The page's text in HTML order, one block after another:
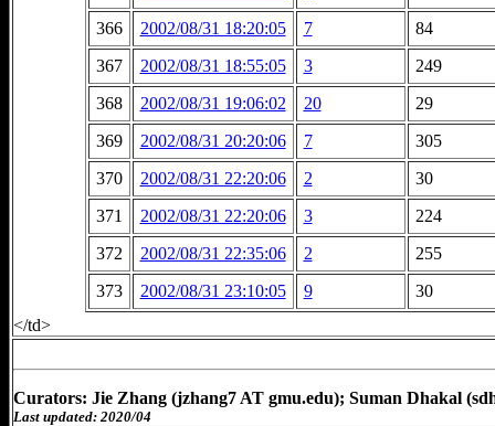
366
2002/08/31 18:20:05 7
84
367
2002/08/31 18:55:05 3
249
368
2002/08/31 19:06:02 20
29
369
2002/08/31 20:20:06 7
305
370
2002/08/31 22:20:06 2
30
371
2002/08/31 22:20:06 3
224
372
2002/08/31 22:35:06 2
255
373
2002/08/31 23:10:05 9
30
</td>
Curators: Jie Zhang (jzhang7 AT gmu.edu); Suman Dhakal
Last updated: 2020/04